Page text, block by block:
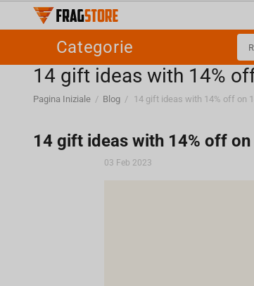
Categorie
​14 gift ideas with 14%
Pagina Iniziale / Blog / ​14 gift ideas with 14% off on
​14 gift ideas with 14% off
03 Feb 2023